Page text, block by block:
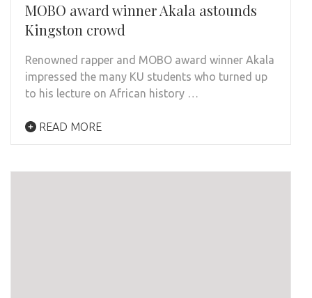
MOBO award winner Akala astounds
Kingston crowd
Renowned rapper and MOBO award winner Akala
impressed the many KU students who turned up
to his lecture on African history …
READ MORE